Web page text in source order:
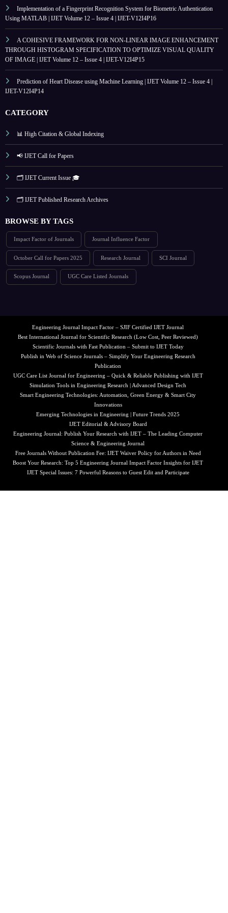
Implementation of a Fingerprint Recognition System for Biometric Authentication
Using MATLAB | IJET Volume 12 – Issue 4 | IJET-V12I4P16
A COHESIVE FRAMEWORK FOR NON-LINEAR IMAGE ENHANCEMENT
THROUGH HISTOGRAM SPECIFICATION TO OPTIMIZE VISUAL QUALITY
OF IMAGE | IJET Volume 12 – Issue 4 | IJET-V12I4P15
Prediction of Heart Disease using Machine Learning | IJET Volume 12 – Issue 4 |
IJET-V12I4P14
CATEGORY
📊 High Citation & Global Indexing
📢 IJET Call for Papers
🗂️ IJET Current Issue 🎓
🗂️ IJET Published Research Archives
BROWSE BY TAGS
Impact Factor of Journals Journal Influence Factor
October Call for Papers 2025 Research Journal SCI Journal
Scopus Journal UGC Care Listed Journals
Engineering Journal Impact Factor – SJIF Certified IJET Journal
Best International Journal for Scientific Research (Low Cost, Peer Reviewed)
Scientific Journals with Fast Publication – Submit to IJET Today
Publish in Web of Science Journals – Simplify Your Engineering Research
Publication
UGC Care List Journal for Engineering – Quick & Reliable Publishing with IJET
Simulation Tools in Engineering Research | Advanced Design Tech
Smart Engineering Technologies: Automation, Green Energy & Smart City
Innovations
Emerging Technologies in Engineering | Future Trends 2025
IJET Editorial & Advisory Board
Engineering Journal: Publish Your Research with IJET – The Leading Computer
Science & Engineering Journal
Free Journals Without Publication Fee: IJET Waiver Policy for Authors in Need
Boost Your Research: Top 5 Engineering Journal Impact Factor Insights for IJET
IJET Special Issues: 7 Powerful Reasons to Guest Edit and Participate